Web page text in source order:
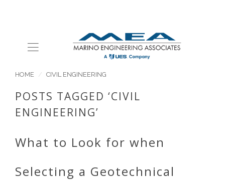
HOME CIVIL ENGINEERING
POSTS TAGGED ‘CIVIL
ENGINEERING’
What to Look for when
Selecting a Geotechnical